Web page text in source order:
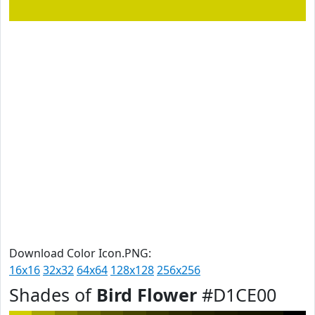
Download Color Icon.PNG:
16x1632x32 64x64 128x128256x256
Shades of Bird Flower #D1CE00